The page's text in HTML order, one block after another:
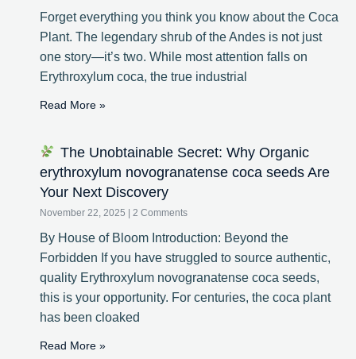
Forget everything you think you know about the Coca
Plant. The legendary shrub of the Andes is not just
one story—it’s two. While most attention falls on
Erythroxylum coca, the true industrial
Read More »
The Unobtainable Secret: Why Organic
erythroxylum novogranatense coca seeds Are
Your Next Discovery
November 22, 2025 2 Comments
By House of Bloom Introduction: Beyond the
Forbidden If you have struggled to source authentic,
quality Erythroxylum novogranatense coca seeds,
this is your opportunity. For centuries, the coca plant
has been cloaked
Read More »